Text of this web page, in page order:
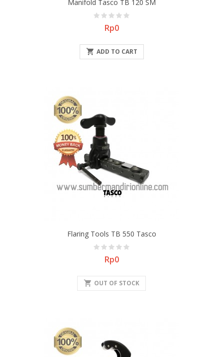
Manifold Tasco TB 120 SM
Price
Rp0
 ADD TO CART
Flaring Tools TB 550 Tasco
Price
Rp0
shopping_cart OUT OF STOCK